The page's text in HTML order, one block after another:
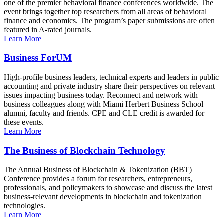
one of the premier behavioral finance conferences worldwide. The
event brings together top researchers from all areas of behavioral
finance and economics. The program’s paper submissions are often
featured in A-rated journals.
Learn More
Business ForUM
High-profile business leaders, technical experts and leaders in public
accounting and private industry share their perspectives on relevant
issues impacting business today. Reconnect and network with
business colleagues along with Miami Herbert Business School
alumni, faculty and friends. CPE and CLE credit is awarded for
these events.
Learn More
The Business of Blockchain Technology
The Annual Business of Blockchain & Tokenization (BBT)
Conference provides a forum for researchers, entrepreneurs,
professionals, and policymakers to showcase and discuss the latest
business-relevant developments in blockchain and tokenization
technologies.
Learn More